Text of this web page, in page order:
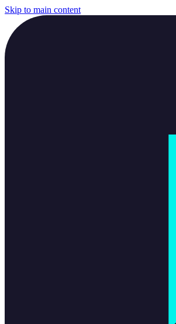
Skip to main content